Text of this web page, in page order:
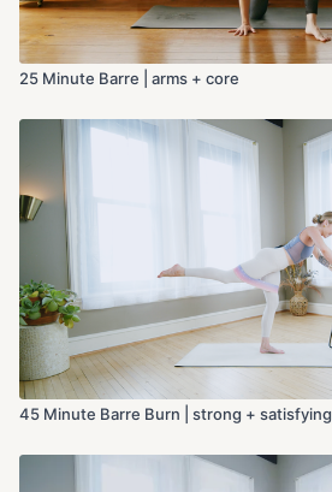
25 Minute Barre | arms + core
45 Minute Barre Burn | strong + satisfying